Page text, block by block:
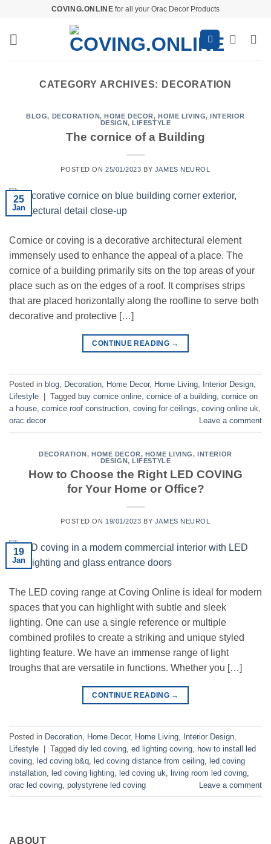
content
COVING.ONLINE for all your Orac Decor Products
CATEGORY ARCHIVES: DECORATION
BLOG, DECORATION,HOME DECOR,HOME LIVING,INTERIOR
DESIGN,LIFESTYLE
The cornice of a Building
POSTED ON 25/01/2023 BY JAMES NEUROL
25
Jan
Cornice or coving is a decorative architectural element
immensely used to enhance the appeal of a place. The
cornice of a building primarily sits on the top areas of your
place such as on the edges of a roof. It comprises strips
that are placed horizontally along the roofline to serve both
decorative and protective […]
CONTINUE READING →
Posted in blog Decoration Home Decor, Home Living Interior Design
Lifestyle
Tagged buy cornice online cornice of a building cornice on
a house cornice roof construction coving for ceilings coving online uk
orac decor
Leave a comment
DECORATION,HOME DECOR, HOME LIVING,INTERIOR
DESIGN,LIFESTYLE
How to Choose the Right LED COVING
for Your Home or Office?
POSTED ON 19/01/2023 BY JAMES NEUROL
19
Jan
The LED coving range at Coving Online is ideal for modern
spaces that you can highlight with subtle and sleek
lighting. One can use a single reference or multiple
combined profiles to create a striking and unique styled
lighting feature. We have an immense range of light
troughs that are versatile in functions. Whether you […]
CONTINUE READING →
Posted in Decoration Home Decor, Home Living Interior Design
Lifestyle | Tagged diy led coving ed lighting coving how to install led
coving led coving b&q led coving distance from ceiling led coving
installation led coving lighting led coving uk living room led coving
orac led coving polystyrene led coving Leave a comment
ABOUT